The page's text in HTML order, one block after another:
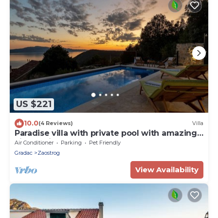
US $221
10.0(4 Reviews) Villa
Paradise villa with private pool with amazing
view on island Hvar
Air Conditioner Parking
Pet Friendly
Gradac
Zaostrog
View Availability